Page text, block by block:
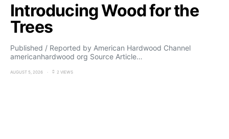
Introducing Wood for the
Trees
Published / Reported by American Hardwood Channel
americanhardwood org Source Article…
AUGUST 5, 2026 2 VIEWS